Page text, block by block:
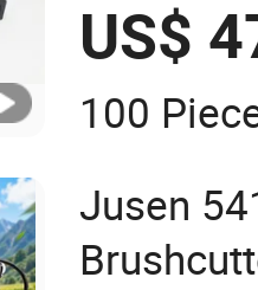
US$
100
Jusen